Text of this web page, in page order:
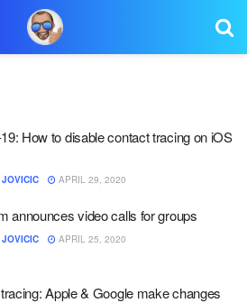
How to disable contact tracing on iOS
APRIL 29, 2020
announces video calls for groups
APRIL 25, 2020
Apple & Google make changes